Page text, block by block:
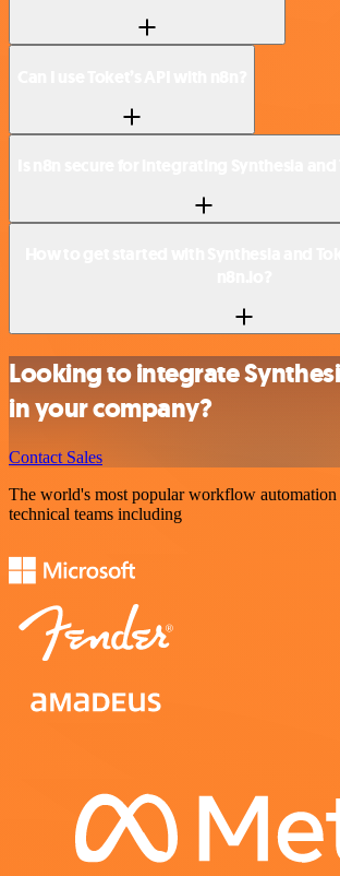
Looking to integrate
in your company?
Contact Sales
The world's most popular workflow
technical teams including